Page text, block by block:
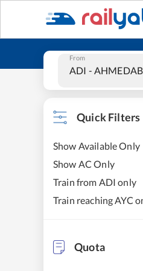
From
Quick Filters
Show Available Only
Show AC Only
Train from ADI only
Train reaching AYC
Quota